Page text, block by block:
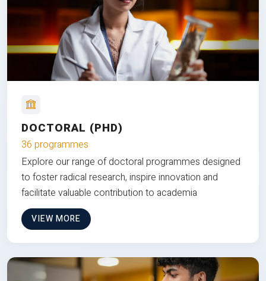
DOCTORAL (PHD)
36 programmes
Explore our range of doctoral programmes designed
to foster radical research, inspire innovation and
facilitate valuable contribution to academia
VIEW MORE